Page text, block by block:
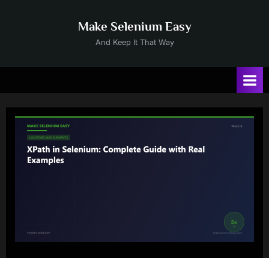
Make Selenium Easy
And Keep It That Way